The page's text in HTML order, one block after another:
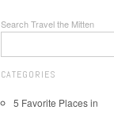
Search Travel the Mitten
CATEGORIES
5 Favorite Places in